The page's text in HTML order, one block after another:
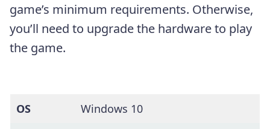
game’s minimum requirements. Otherwise,
you’ll need to upgrade the hardware to play
the game.
OS Windows 10